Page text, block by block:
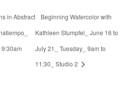
in Abstract
Beginning Watercolor with
Kathleen Stumpfel_ June 16 to
July 21_ Tuesday_ 9am to
11:30_ Studio 2